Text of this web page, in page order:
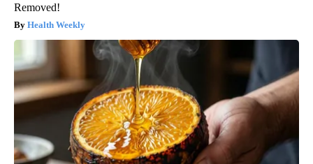
Removed!
Health Weekly